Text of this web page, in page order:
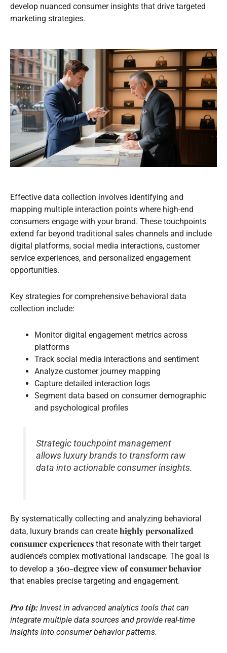
develop nuanced consumer insights that drive targeted
marketing strategies.
Effective data collection involves identifying and
mapping multiple interaction points where high-end
consumers engage with your brand. These touchpoints
extend far beyond traditional sales channels and include
digital platforms, social media interactions, customer
service experiences, and personalized engagement
opportunities.
Key strategies for comprehensive behavioral data
collection include:
Monitor digital engagement metrics across
platforms
Track social media interactions and sentiment
Analyze customer journey mapping
Capture detailed interaction logs
Segment data based on consumer demographic
and psychological profiles
Strategic touchpoint management
allows luxury brands to transform raw
data into actionable consumer insights.
By systematically collecting and analyzing behavioral
data, luxury brands can create highly personalized
consumer experiences that resonate with their target
audience’s complex motivational landscape. The goal is
to develop a 360-degree view of consumer behavior
that enables precise targeting and engagement.
Pro tip: Invest in advanced analytics tools that can
integrate multiple data sources and provide real-time
insights into consumer behavior patterns.